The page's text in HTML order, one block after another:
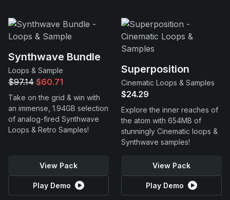
Contact
Support
Synthwave Bundle
Loops & Sample
$97.14 $60.71
Take on the grid & win with
an immense, 1.94GB selection
of analog-fired Synthwave
Loops & Retro Samples!
View Pack
Play Demo
Superposition
Cinematic Loops & Samples
$24.29
Explore the inner reaches of
the atom with 654MB of
stunningly Cinematic loops &
Synthwave samples!
View Pack
Play Demo